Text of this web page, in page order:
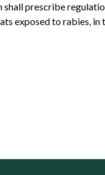
prescribe
exposed to rabies,